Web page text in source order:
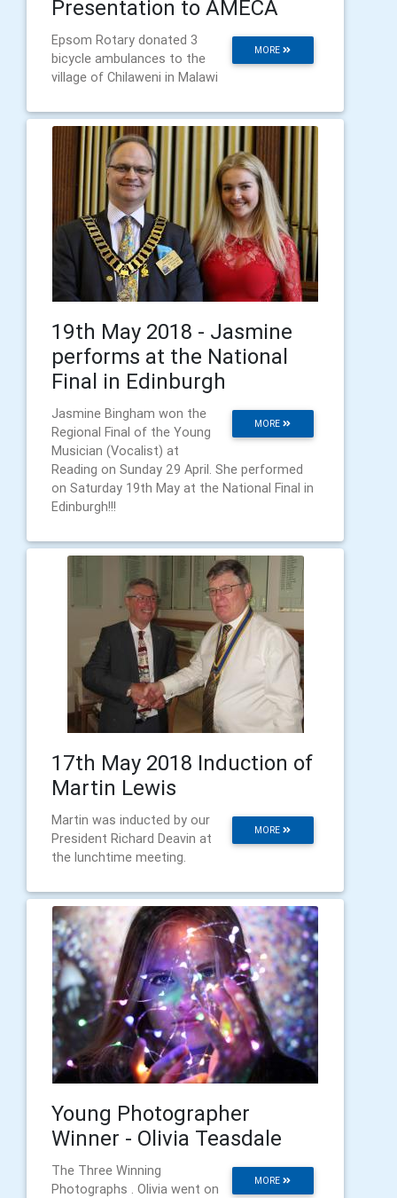
Presentation to AMECA
MORE
Epsom Rotary donated 3
bicycle ambulances to the
village of Chilaweni in Malawi
19th May 2018 - Jasmine
performs at the National
Final in Edinburgh
MORE
Jasmine Bingham won the
Regional Final of the Young
Musician (Vocalist) at
Reading on Sunday 29 April. She performed
on Saturday 19th May at the National Final in
Edinburgh!!!
17th May 2018 Induction of
Martin Lewis
MORE
Martin was inducted by our
President Richard Deavin at
the lunchtime meeting.
Young Photographer
Winner - Olivia Teasdale
MORE
The Three Winning
Photographs . Olivia went on